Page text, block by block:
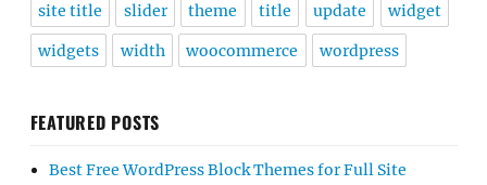
site title slider theme title update widget
widgets width woocommerce wordpress
FEATURED POSTS
Best Free WordPress Block Themes for Full Site